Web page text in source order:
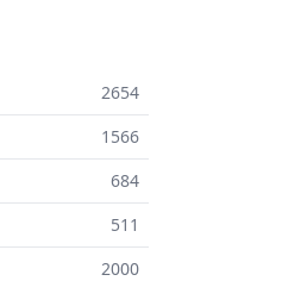
2654
1566
684
511
2000